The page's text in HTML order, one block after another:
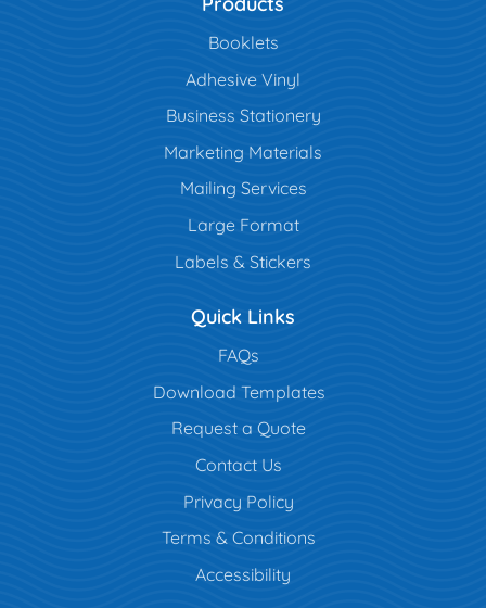
Booklets
Adhesive Vinyl
Business Stationery
Marketing Materials
Mailing Services
Large Format
Labels & Stickers
Quick Links
FAQs
Download Templates
Request a Quote
Contact Us
Privacy Policy
Terms & Conditions
Accessibility